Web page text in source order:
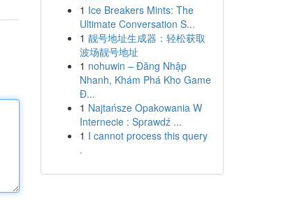
1 Ice Breakers Mints: The
Ultimate Conversation S...
1 靓号地址生成器：轻松获取
波场靓号地址
1 nohuwin – Đăng Nhập
Nhanh, Khám Phá Kho Game
Đ...
1 Najtańsze Opakowania W
Internecie : Sprawdź ...
1 I cannot process this query
.